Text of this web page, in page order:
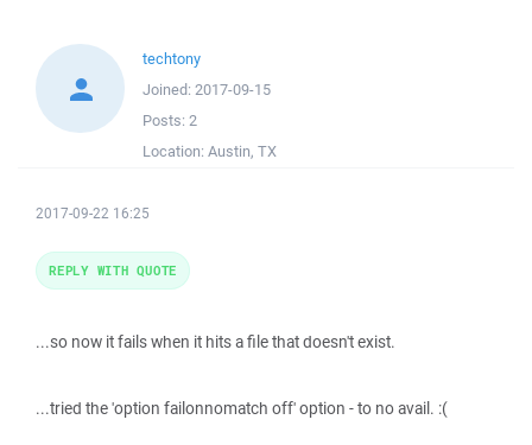
techtony
Joined: 2017-09-15
Posts: 2
Location: Austin, TX
2017-09-22 16:25
...so now it fails when it hits a file that doesn't exist.
...tried the 'option failonnomatch off' option - to no avail. :(
REPLY WITH QUOTE